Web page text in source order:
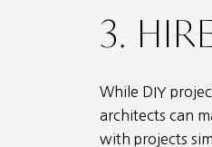
3.
While DIY
architects can
with projects